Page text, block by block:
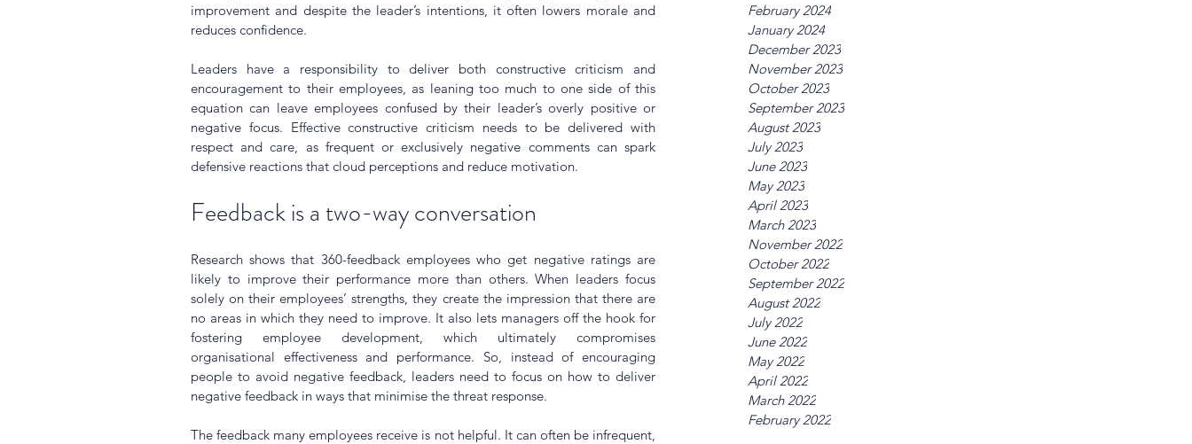
February 2024
January 2024
December 2023
November 2023
October 2023
September 2023
August 2023
July 2023
June 2023
May 2023
April 2023
March 2023
November 2022
October 2022
September 2022
August 2022
July 2022
June 2022
May 2022
April 2022
March 2022
February 2022
improvement and despite the leader’s intentions, it often lowers morale and
reduces confidence.
Leaders have a responsibility to deliver both constructive criticism and
encouragement to their employees, as leaning too much to one side of this
equation can leave employees confused by their leader’s overly positive or
negative focus. Effective constructive criticism needs to be delivered with
respect and care, as frequent or exclusively negative comments can spark
defensive reactions that cloud perceptions and reduce motivation.
Feedback is a two-way conversation
Research shows that 360-feedback employees who get negative ratings are
likely to improve their performance more than others. When leaders focus
solely on their employees’ strengths, they create the impression that there are
no areas in which they need to improve. It also lets managers off the hook for
fostering employee development, which ultimately compromises
organisational effectiveness and performance. So, instead of encouraging
people to avoid negative feedback, leaders need to focus on how to deliver
negative feedback in ways that minimise the threat response.
The feedback many employees receive is not helpful. It can often be infrequent,